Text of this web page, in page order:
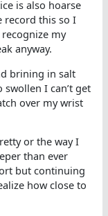
is also hoarse
record this so I
my
anyway.
brining in salt
I can’t get
over my wrist
or the way I
than ever
but continuing
how close to